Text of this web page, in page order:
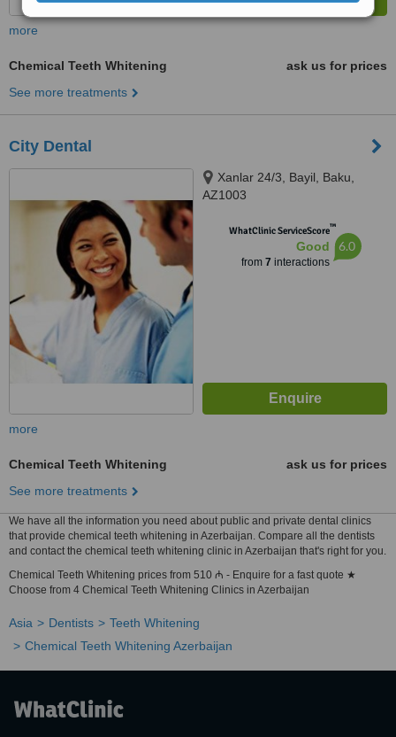
more
Chemical Teeth Whitening
ask us for prices
See more treatments
City Dental
Xanlar 24/3, Bayil, Baku,
AZ1003
WhatClinic ServiceScore™
Good
from 7 interactions
6.0
more
Chemical Teeth Whitening
ask us for prices
See more treatments
We have all the information you need about public and private dental clinics
that provide chemical teeth whitening in Azerbaijan. Compare all the dentists
and contact the chemical teeth whitening clinic in Azerbaijan that's right for you.
Chemical Teeth Whitening prices from 510 ₼ - Enquire for a fast quote ★
Choose from 4 Chemical Teeth Whitening Clinics in Azerbaijan
Asia Dentists
Teeth Whitening
Chemical Teeth Whitening Azerbaijan